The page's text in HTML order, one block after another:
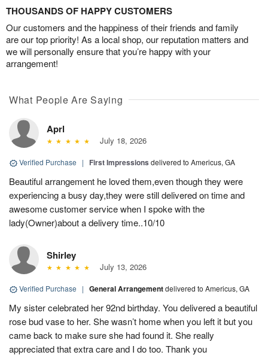
THOUSANDS OF HAPPY CUSTOMERS
Our customers and the happiness of their friends and family
are our top priority! As a local shop, our reputation matters and
we will personally ensure that you’re happy with your
arrangement!
What People Are Saying
Aprl
July 18, 2026
Verified Purchase | First Impressions delivered to Americus, GA
Beautiful arrangement he loved them,even though they were
experiencing a busy day,they were still delivered on time and
awesome customer service when I spoke with the
lady(Owner)about a delivery time..10/10
Shirley
July 13, 2026
Verified Purchase | General Arrangementdelivered to Americus, GA
My sister celebrated her 92nd birthday. You delivered a beautiful
rose bud vase to her. She wasn’t home when you left it but you
came back to make sure she had found it. She really
appreciated that extra care and I do too. Thank you